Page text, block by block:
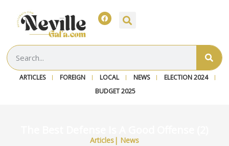
ARTICLES FOREIGN LOCAL NEWS
ELECTION 2024
BUDGET 2025
Articles | News